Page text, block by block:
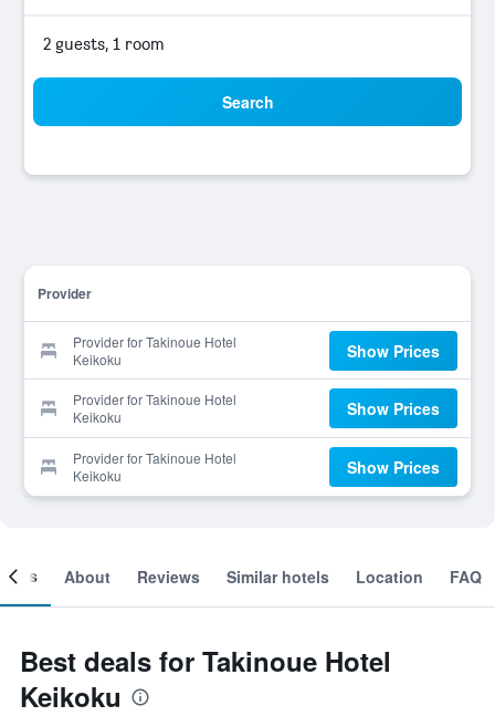
2 guests, 1 room
Search
Provider
Provider for Takinoue Hotel
Keikoku
Show Prices
Provider for Takinoue Hotel
Keikoku
Show Prices
Provider for Takinoue Hotel
Keikoku
Show Prices
About Reviews Similar hotels Location FAQ
Best deals for Takinoue Hotel
Keikoku